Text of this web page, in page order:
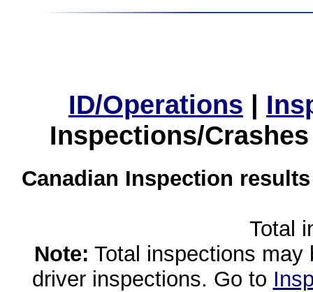
ID/Operations |
Inspections/
Canadian Inspection
Total
Note: Total inspections
driver inspections. Go to